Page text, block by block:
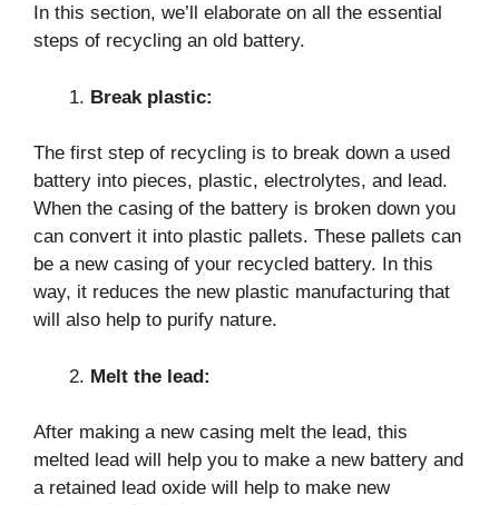
In this section, we’ll elaborate on all the essential
steps of recycling an old battery.
Break plastic:
The first step of recycling is to break down a used
battery into pieces, plastic, electrolytes, and lead.
When the casing of the battery is broken down you
can convert it into plastic pallets. These pallets can
be a new casing of your recycled battery. In this
way, it reduces the new plastic manufacturing that
will also help to purify nature.
Melt the lead:
After making a new casing melt the lead, this
melted lead will help you to make a new battery and
a retained lead oxide will help to make new